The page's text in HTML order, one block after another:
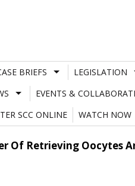
BRIEFS LEGISLATION
EVENTS &
SCC ONLINE
WATCH NOW
Of Retrieving Oocytes